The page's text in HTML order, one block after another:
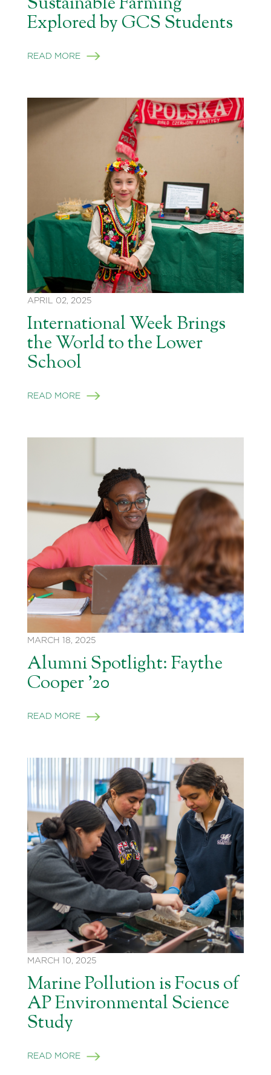
Explored by GCS Students
READ MORE
APRIL 02, 2025
International Week Brings
the World to the Lower
School
READ MORE
MARCH 18, 2025
Alumni Spotlight: Faythe
Cooper ’20
READ MORE
MARCH 10, 2025
Marine Pollution is Focus of
AP Environmental Science
Study
READ MORE